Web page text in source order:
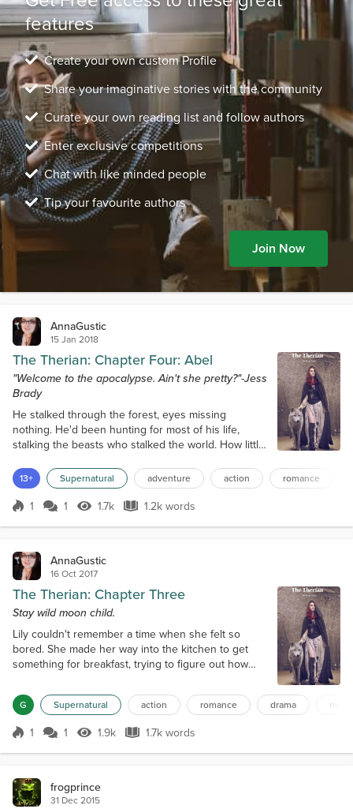
features
Create your own custom Profile
Share your imaginative stories with the community
Curate your own reading list and follow authors
Enter exclusive competitions
Chat with like minded people
Tip your favourite authors
Join Now
AnnaGustic
15 Jan 2018
The Therian: Chapter Four: Abel
"Welcome to the apocalypse. Ain't she pretty?"-Jess
Brady
He stalked through the forest, eyes missing
nothing. He'd been hunting for most of his life,
stalking the beasts who stalked the world. How little
stopped believing in God a long time ago. All he
believed in now was himself, his mission, and the
fact that the apocalypse was on its way; and that it
13+ Supernatural adventure action romance
Score 1
1 1 1.7k Views
1.7k 1.2k words
1.2k words
AnnaGustic
16 Oct 2017
The Therian: Chapter Three
Stay wild moon child.
Lily couldn't remember a time when she felt so
bored. She made her way into the kitchen to get
something for breakfast, trying to figure out how
spoke up. "Lil. We need groceries and some other
supplies. Go and pick some up." He handed her a
wad of money. She blinked at it in surprise. "No
problem. I'll need the keys too." "You can walk." She
blinked owlishly at him. "Dad, th...
G Supernatural action romance drama
Score 1
1 1 1.9k Views
1.9k 1.7k words
1.7k words
frogprince
31 Dec 2015